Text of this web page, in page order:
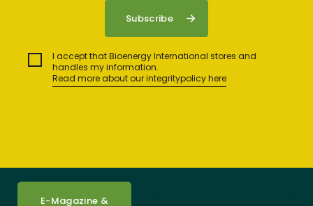
I accept that Bioenergy International stores and
handles my information.
Read more about our integritypolicy here
E-Magazine &